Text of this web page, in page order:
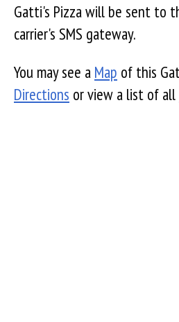
Gatti's Pizza will be sent to
carrier's SMS gateway.
You may see a Map of this
Directions or view a list of all